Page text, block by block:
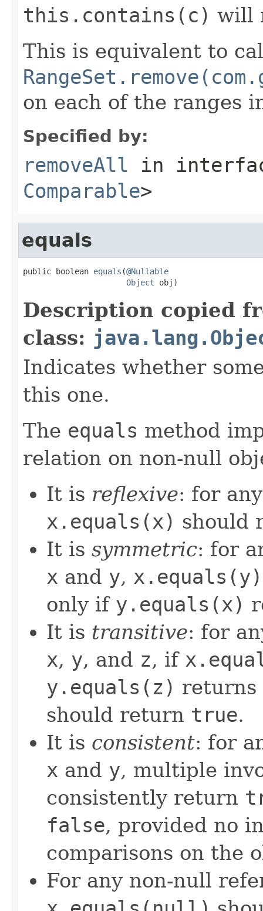
this.contains(c) will
This is equivalent to
on each of the ranges
Specified by:
removeAll in
Comparable>
equals
public boolean equals (@Nullable
Object obj)
Description copied
class:
Indicates whether
this one.
The equals method
relation on non-null
It is reflexive: for
x.equals(x) should
It is symmetric: for
x and y, x.equals(y)
only if y.equals(x)
It is transitive: for
x, y, and z, if
y.equals(z) returns
should return true.
It is consistent: for
x and y, multiple
consistently return
false, provided no
comparisons on the
For any non-null